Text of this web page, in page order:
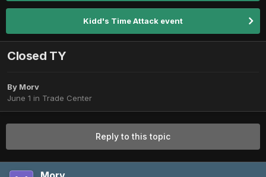
Kidd's Time Attack event
Closed TY
By Morv
June 1 in Trade Center
Reply to this topic